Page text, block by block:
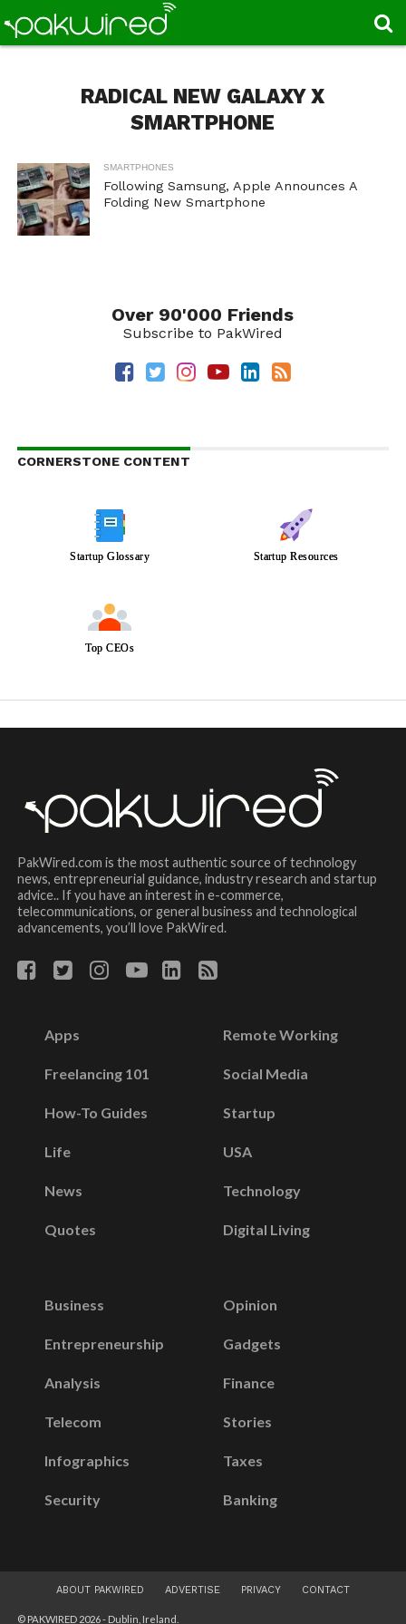
RADICAL NEW GALAXY X
SMARTPHONE
SMARTPHONES
Following Samsung, Apple Announces A
Folding New Smartphone
Over 90'000 Friends
Subscribe to PakWired
CORNERSTONE CONTENT
Startup Glossary Startup Resources
Top CEOs
PakWired.com is the most authentic source of technology
news, entrepreneurial guidance, industry research and startup
advice.. If you have an interest in e-commerce,
telecommunications, or general business and technological
advancements, you’ll love PakWired.
Apps
Freelancing 101
How-To Guides
Life
News
Quotes
Remote Working
Social Media
Startup
USA
Technology
Digital Living
Business
Entrepreneurship
Analysis
Telecom
Infographics
Security
Opinion
Gadgets
Finance
Stories
Taxes
Banking
ABOUT PAKWIRED ADVERTISE PRIVACY CONTACT
© PAKWIRED 2026 - Dublin, Ireland.